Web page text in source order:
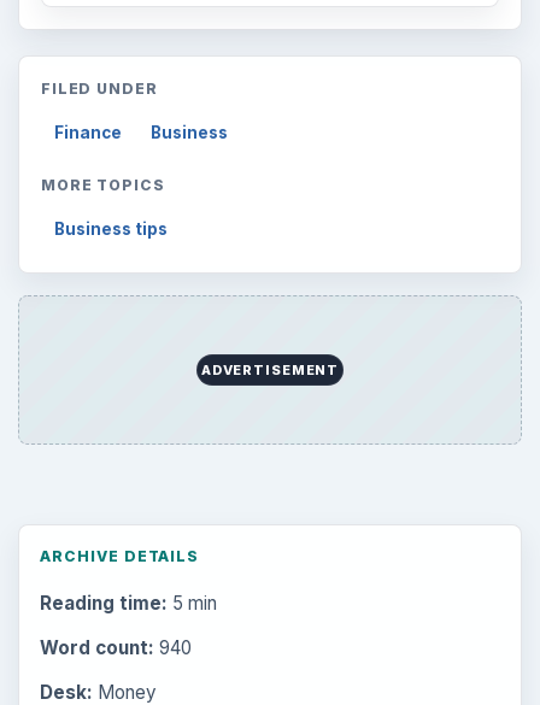
FILED UNDER
Finance Business
MORE TOPICS
Business tips
ADVERTISEMENT
ARCHIVE DETAILS
Reading time: 5 min
Word count: 940
Desk: Money